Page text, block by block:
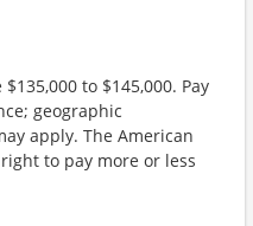
to $145,000. Pay
geographic
apply. The American
to pay more or less